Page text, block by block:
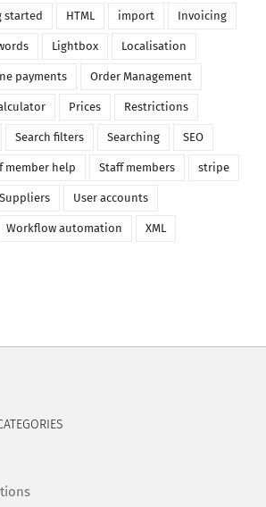
started HTML import Invoicing
Lightbox Localisation
payments Order Management
Prices Restrictions
Search filters Searching SEO
member help Staff members stripe
Suppliers User accounts
Workflow automation XML